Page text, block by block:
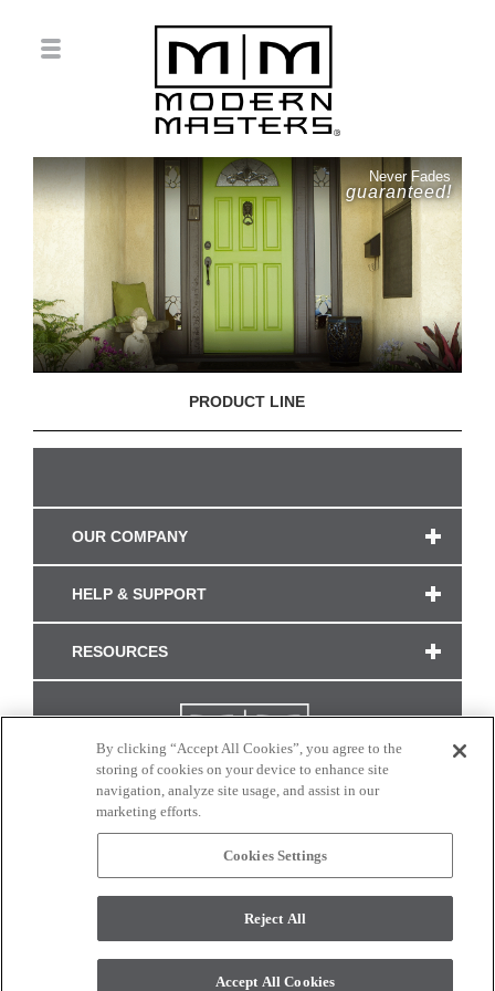
Never Fades
guaranteed!
PRODUCT LINE
OUR COMPANY
HELP & SUPPORT
RESOURCES
CONNECT WITH US
monitor. © 2017 Modern Masters. All rights reserved.
By clicking “Accept All Cookies”, you agree to the
storing of cookies on your device to enhance site
navigation, analyze site usage, and assist in our
marketing efforts.
Cookies Settings
Reject All
Accept All Cookies